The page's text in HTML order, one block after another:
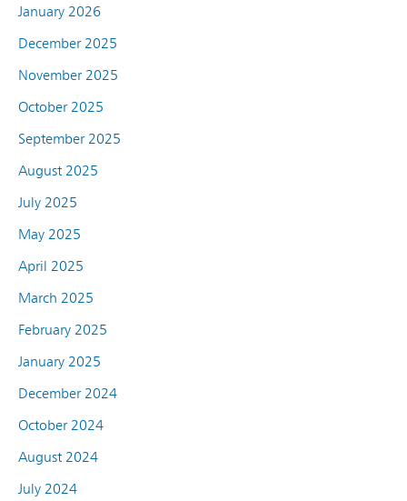
January 2026
December 2025
November 2025
October 2025
September 2025
August 2025
July 2025
May 2025
April 2025
March 2025
February 2025
January 2025
December 2024
October 2024
August 2024
July 2024